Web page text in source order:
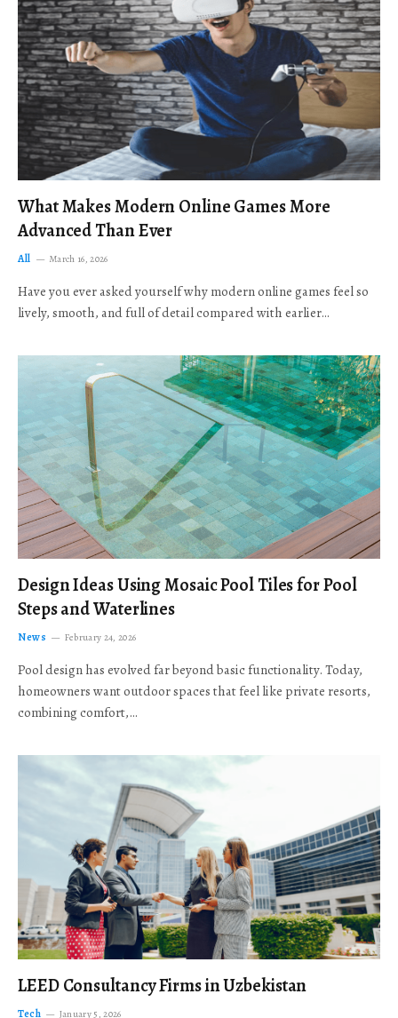
What Makes Modern Online Games More
Advanced Than Ever
All March 16, 2026
Have you ever asked yourself why modern online games feel so
lively, smooth, and full of detail compared with earlier…
Design Ideas Using Mosaic Pool Tiles for Pool
Steps and Waterlines
News February 24, 2026
Pool design has evolved far beyond basic functionality. Today,
homeowners want outdoor spaces that feel like private resorts,
combining comfort,…
LEED Consultancy Firms in Uzbekistan
Tech January 5, 2026